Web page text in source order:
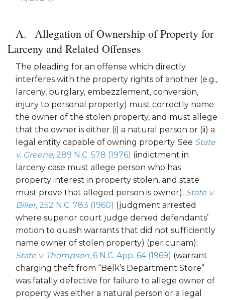
Allegation of Ownership of Property for
Larceny and Related Offenses
The pleading for an offense which directly
interferes with the property rights of another (e.g.,
larceny, burglary, embezzlement, conversion,
injury to personal property) must correctly name
the owner of the stolen property, and must allege
that the owner is either (i) a natural person or (ii) a
legal entity capable of owning property. See State
v. Greene, 289 N.C. 578 (1976) (indictment in
larceny case must allege person who has
property interest in property stolen, and state
must prove that alleged person is owner); State v.
Biller, 252 N.C. 783 (1960) (judgment arrested
where superior court judge denied defendants’
motion to quash warrants that did not sufficiently
name owner of stolen property) (per curiam);
State v. Thompson, 6 N.C. App. 64 (1969) (warrant
charging theft from “Belk’s Department Store”
was fatally defective for failure to allege owner of
property was either a natural person or a legal